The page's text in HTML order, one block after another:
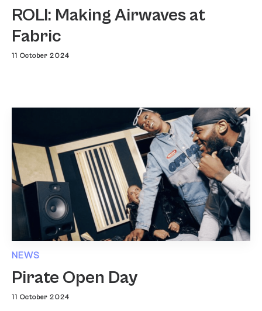
ROLI: Making Airwaves at
Fabric
11 October 2024
NEWS
Pirate Open Day
11 October 2024